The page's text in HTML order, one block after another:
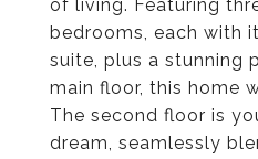
of living. Featuring
bedrooms, each with
suite, plus a stunning
main floor, this home
The second floor is
dream, seamlessly